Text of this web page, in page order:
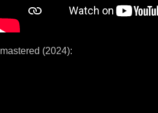
mastered (2024):